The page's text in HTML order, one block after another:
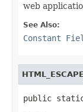
web
See Also:
Constant
public